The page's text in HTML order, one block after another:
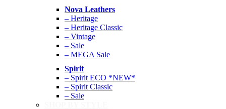
Nova Leathers
– Heritage
– Heritage Classic
– Vintage
– Sale
– MEGA Sale
Spirit
– Spirit ECO *NEW*
– Spirit Classic
– Sale